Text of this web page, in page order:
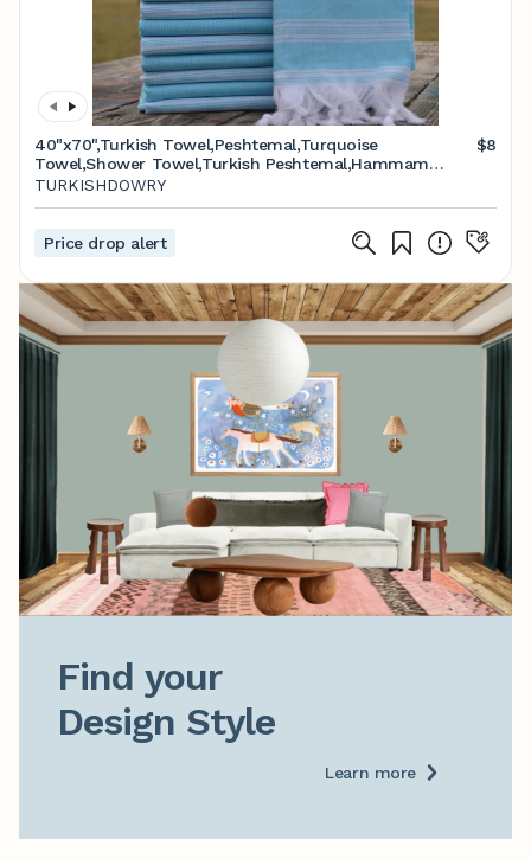
40"x70",Turkish Towel,Peshtemal,Turquoise
Towel,Shower Towel,Turkish Peshtemal,Hammam
Towel,Spa Towel,Beach Peshtemal,Bath Towel,K1-
$8
TURKISHDOWRY
Price drop alert
Find your
Design Style
Learn more